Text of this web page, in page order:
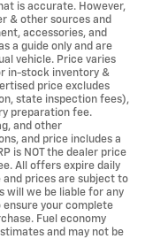
is accurate. However,
& other sources and
accessories, and
a guide only and are
vehicle. Price varies
in-stock inventory &
price excludes
state inspection fees),
preparation fee.
and other
and price includes a
is NOT the dealer price
All offers expire daily
prices are subject to
will we be liable for any
ensure your complete
Fuel economy
and may not be